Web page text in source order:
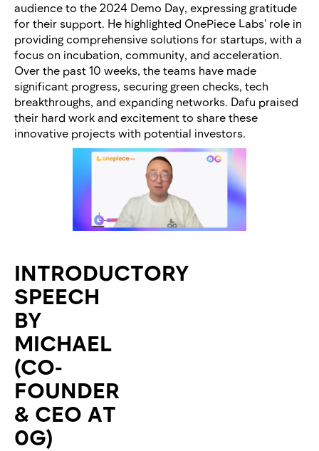
audience to the 2024 Demo Day, expressing gratitude
for their support. He highlighted OnePiece Labs' role in
providing comprehensive solutions for startups, with a
focus on incubation, community, and acceleration.
Over the past 10 weeks, the teams have made
significant progress, securing green checks, tech
breakthroughs, and expanding networks. Dafu praised
their hard work and excitement to share these
innovative projects with potential investors.
INTRODUCTORY
SPEECH
BY
MICHAEL
(CO-
FOUNDER
& CEO AT
0G)